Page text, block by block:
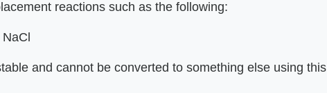
reactions such as the following:
and cannot be converted to something else using this